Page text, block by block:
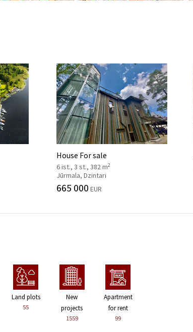
House For sale
6 ist., 3 st., 382 m2
Jūrmala, Dzintari
665 000 EUR
Land plots
55
New
projects
1559
Apartment
for rent
99